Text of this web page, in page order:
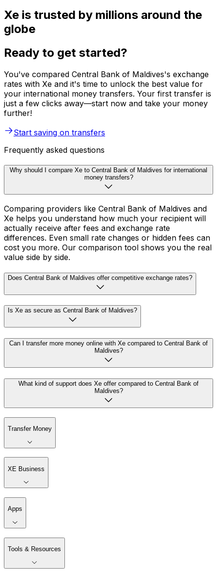
Xe is trusted by millions around the
globe
Ready to get started?
You've compared Central Bank of Maldives's exchange
rates with Xe and it's time to unlock the best value for
your international money transfers. Your first transfer is
just a few clicks away—start now and take your money
further!
Start saving on transfers
Frequently asked questions
Why should I compare Xe to Central Bank of Maldives for international
money transfers?
Comparing providers like Central Bank of Maldives and
Xe helps you understand how much your recipient will
actually receive after fees and exchange rate
differences. Even small rate changes or hidden fees can
cost you more. Our comparison tool shows you the real
value side by side.
Does Central Bank of Maldives offer competitive exchange rates?
Is Xe as secure as Central Bank of Maldives?
Can I transfer more money online with Xe compared to Central Bank of
Maldives?
What kind of support does Xe offer compared to Central Bank of
Maldives?
Transfer Money
XE Business
Apps
Tools & Resources